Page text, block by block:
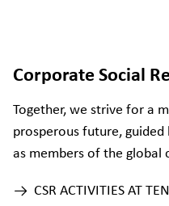
Corporate Social
Together, we strive for a
prosperous future,
as members of the global
CSR ACTIVITIES AT